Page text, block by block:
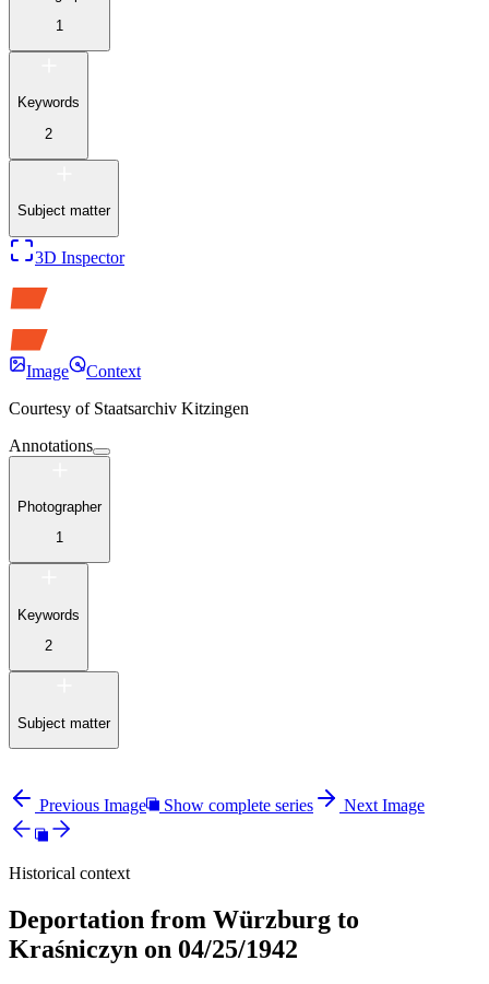
1
Keywords
2
Subject matter
3D Inspector
Image
Context
Courtesy of Staatsarchiv Kitzingen
Annotations
Photographer
1
Keywords
2
Subject matter
Previous Image Show complete series Next Image
Historical context
Deportation from Würzburg to
Kraśniczyn on 04/25/1942